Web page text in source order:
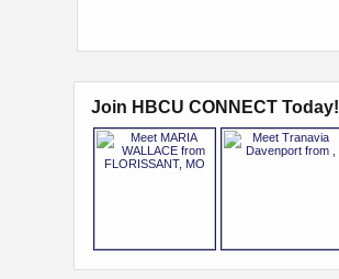
Join HBCU CONNECT Today!